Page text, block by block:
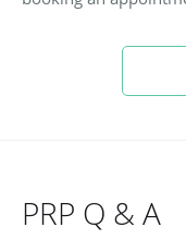
PRP Q & A